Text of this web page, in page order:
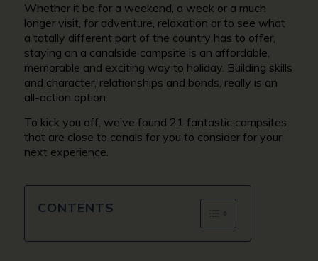
Whether it be for a weekend, a week or a much
longer visit, for adventure, relaxation or to see what
a totally different part of the country has to offer,
staying on a canalside campsite is an affordable,
memorable and exciting way to holiday. Building skills
and character, relationships and bonds, really is an
all-action option.
To kick you off, we’ve found 21 fantastic campsites
that are close to canals for you to consider for your
next experience.
CONTENTS